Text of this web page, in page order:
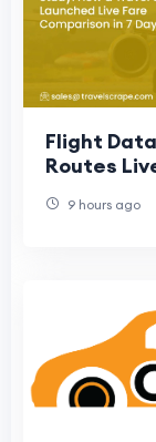
Flight
Routes
9 hours ago